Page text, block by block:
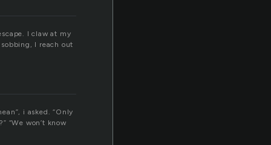
I claw at my
I reach out
i asked. “Only
“We won’t know